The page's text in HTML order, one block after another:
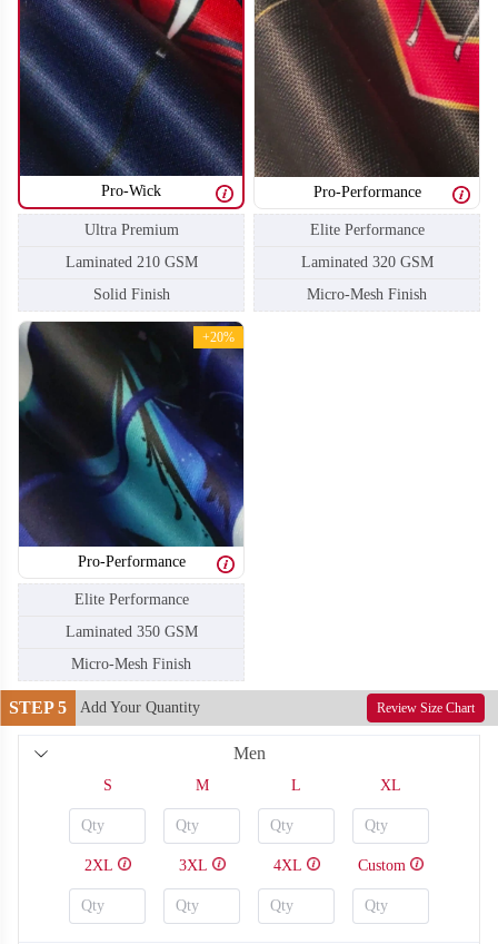
T104 T105
T106
Pro-Wick
Ultra Premium
Laminated 210 GSM
Solid Finish
Pro-Performance
Elite Performance
Laminated 320 GSM
Micro-Mesh Finish
Pro-Performance
+20%
Elite Performance
Laminated 350 GSM
Micro-Mesh Finish
STEP 5 Add Your Quantity Review Size Chart
Men
S M L XL
2XL 3XL 4XL Custom